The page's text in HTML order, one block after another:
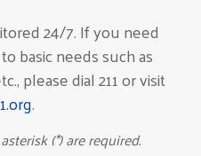
24/7. If you need
basic needs such as
please dial 211 or visit
.
(*) are required.